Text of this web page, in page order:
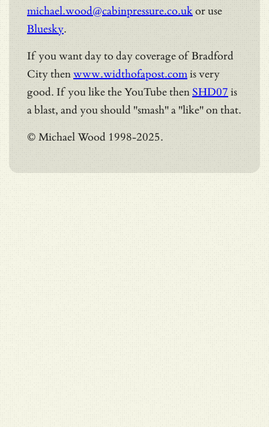
michael.wood@cabinpressure.co.ukor use
Bluesky.
If you want day to day coverage of Bradford
City thenwww.widthofapost.comis very
good. If you like the YouTube then SHD07 is
a blast, and you should "smash" a "like" on that.
© Michael Wood 1998-2025.